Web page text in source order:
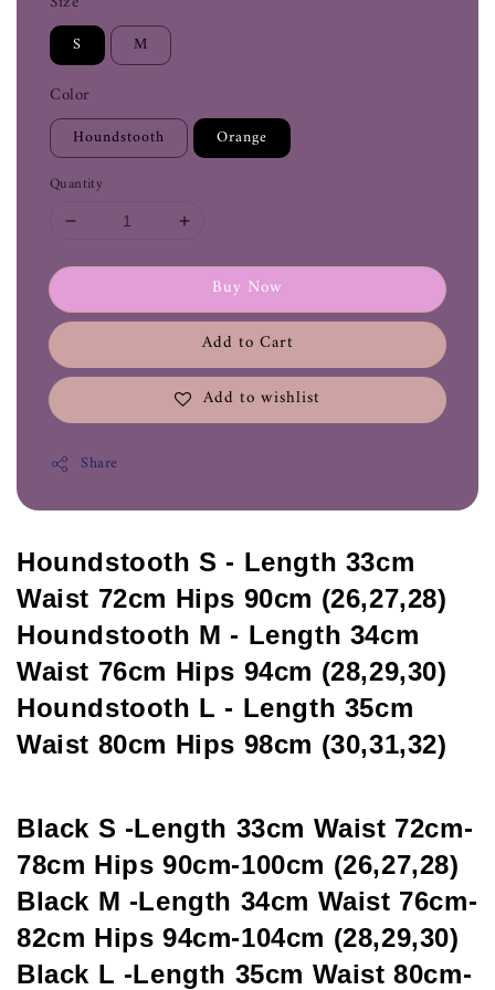
S M
Color
Houndstooth Orange
Quantity
Buy Now
Add to Cart
Add to wishlist
Share
Houndstooth S - Length 33cm
Waist 72cm Hips 90cm (26,27,28)
Houndstooth M - Length 34cm
Waist 76cm Hips 94cm (28,29,30)
Houndstooth L - Length 35cm
Waist 80cm Hips 98cm (30,31,32)
Black S -Length 33cm Waist 72cm-
78cm Hips 90cm-100cm (26,27,28)
Black M -Length 34cm Waist 76cm-
82cm Hips 94cm-104cm (28,29,30)
Black L -Length 35cm Waist 80cm-